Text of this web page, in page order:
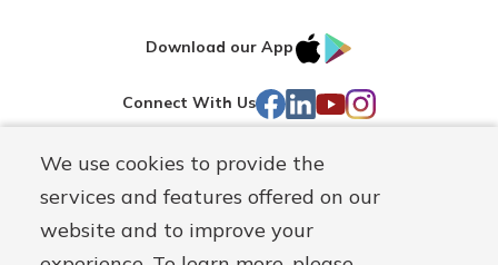
We use cookies to provide the
services and features offered on our
website and to improve your
Download our App
IOS
Connect With Us Facebook
LinkedIn
YouTube
Instagram
Routing#241071212
NMLS#
697346 Mutuals
Matter